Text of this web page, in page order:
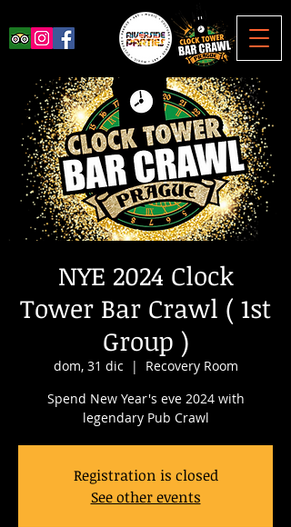
NYE 2024 Clock
Tower Bar Crawl ( 1st
Group )
dom, 31 dic
  |
Recovery Room
Spend New Year's eve 2024 with
legendary Pub Crawl
Registration is closed
See other events